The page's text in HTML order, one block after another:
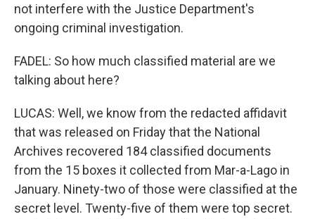
not interfere with the Justice Department's
ongoing criminal investigation.
FADEL: So how much classified material are we
talking about here?
LUCAS: Well, we know from the redacted affidavit
that was released on Friday that the National
Archives recovered 184 classified documents
from the 15 boxes it collected from Mar-a-Lago in
January. Ninety-two of those were classified at the
secret level. Twenty-five of them were top secret.